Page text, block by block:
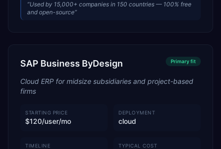
“Used by 15,000+ companies in 150 countries — 100% free
and open-source”
SAP Business ByDesign Primaryfit
Cloud ERP for midsize subsidiaries and project-based
firms
STARTING PRICE
$120/user/mo
DEPLOYMENT
cloud
TIMELINE TYPICAL COST